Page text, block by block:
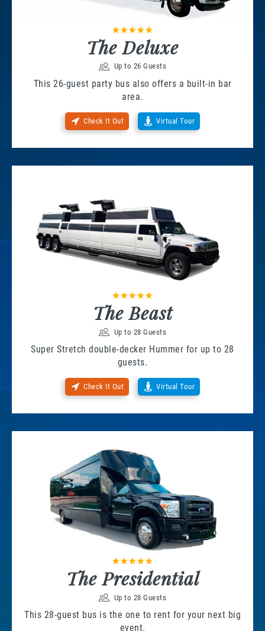
The Deluxe
Up to 26 Guests
This 26-guest party bus also offers a built-in bar
area.
Check It Out Virtual Tour
The Beast
Up to 28 Guests
Super Stretch double-decker Hummer for up to 28
guests.
Check It Out Virtual Tour
The Presidential
Up to 28 Guests
This 28-guest bus is the one to rent for your next big
event.